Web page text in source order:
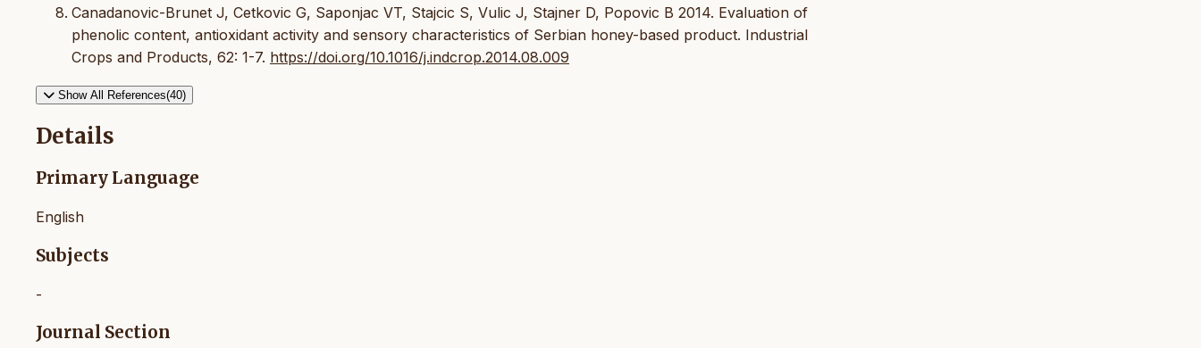
Canadanovic-Brunet J, Cetkovic G, Saponjac VT, Stajcic S, Vulic J, Stajner D, Popovic B 2014. Evaluation of
phenolic content, antioxidant activity and sensory characteristics of Serbian honey-based product. Industrial
Crops and Products, 62: 1-7. https://doi.org/10.1016/j.indcrop.2014.08.009
Show All References(40)
Details
Primary Language
English
Subjects
-
Journal Section